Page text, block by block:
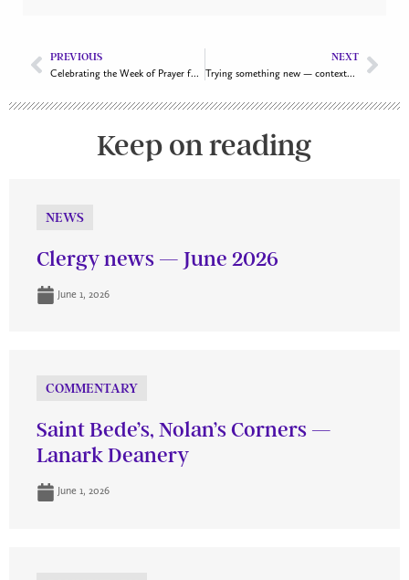
PREVIOUS
Celebrating the Week of Prayer for Christian Unity 2025
NEXT
Trying something new — contextual mission and new worshipping communities
Keep on reading
NEWS
Clergy news — June 2026
June 1, 2026
COMMENTARY
Saint Bede’s, Nolan’s Corners —
Lanark Deanery
June 1, 2026